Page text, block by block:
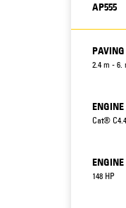
AP555
2.4 m - 6.
Cat®
148 HP